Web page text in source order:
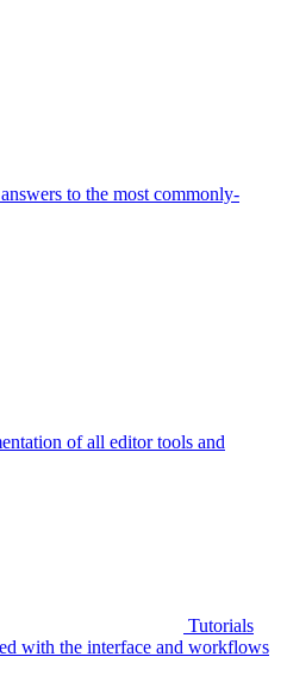
to the most commonly-
of all editor tools and
Tutorials
with the interface and workflows